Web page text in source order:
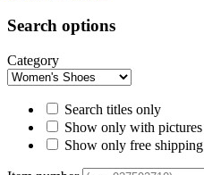
Search options
Category
Search titles only
Show only with pictures
Show only free shipping